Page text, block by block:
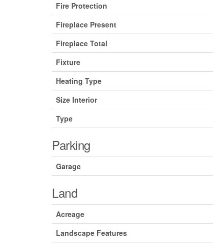
Fire Protection
Fireplace Present
Fireplace Total
Fixture
Heating Type
Size Interior
Type
Parking
Garage
Land
Acreage
Landscape Features